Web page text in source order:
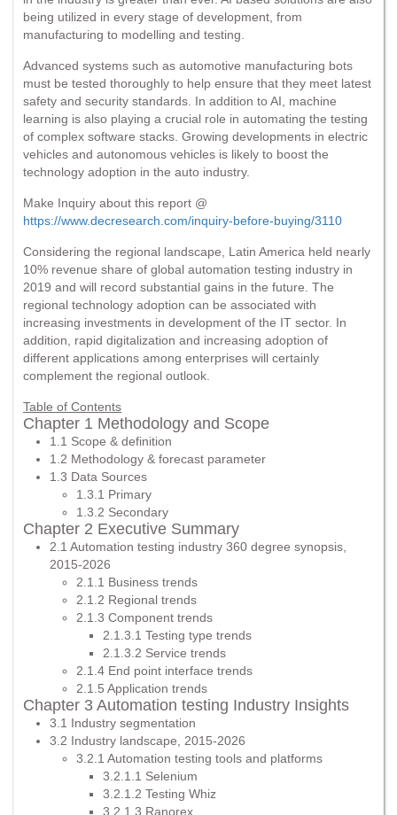
being utilized in every stage of development, from
manufacturing to modelling and testing.
Advanced systems such as automotive manufacturing bots
must be tested thoroughly to help ensure that they meet latest
safety and security standards. In addition to AI, machine
learning is also playing a crucial role in automating the testing
of complex software stacks. Growing developments in electric
vehicles and autonomous vehicles is likely to boost the
technology adoption in the auto industry.
Make Inquiry about this report @
https://www.decresearch.com/inquiry-before-buying/3110
Considering the regional landscape, Latin America held nearly
10% revenue share of global automation testing industry in
2019 and will record substantial gains in the future. The
regional technology adoption can be associated with
increasing investments in development of the IT sector. In
addition, rapid digitalization and increasing adoption of
different applications among enterprises will certainly
complement the regional outlook.
Table of Contents
Chapter 1 Methodology and Scope
1.1 Scope & definition
1.2 Methodology & forecast parameter
1.3 Data Sources
1.3.1 Primary
1.3.2 Secondary
Chapter 2 Executive Summary
2.1 Automation testing industry 360 degree synopsis,
2015-2026
2.1.1 Business trends
2.1.2 Regional trends
2.1.3 Component trends
2.1.3.1 Testing type trends
2.1.3.2 Service trends
2.1.4 End point interface trends
2.1.5 Application trends
Chapter 3 Automation testing Industry Insights
3.1 Industry segmentation
3.2 Industry landscape, 2015-2026
3.2.1 Automation testing tools and platforms
3.2.1.1 Selenium
3.2.1.2 Testing Whiz
3.2.1.3 Ranorex